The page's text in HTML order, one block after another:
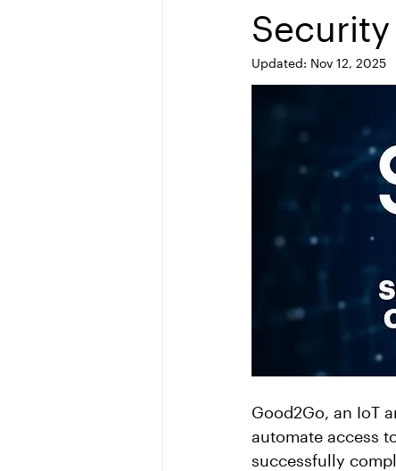
Updated: Nov 12, 2025
Good2Go, an IoT
automate access
successfully